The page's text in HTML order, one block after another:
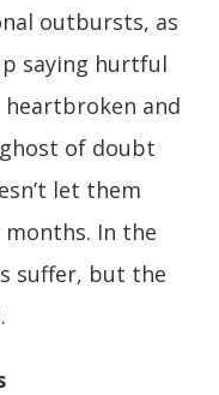
outbursts, as
saying hurtful
and
of doubt
let them
In the
suffer, but the